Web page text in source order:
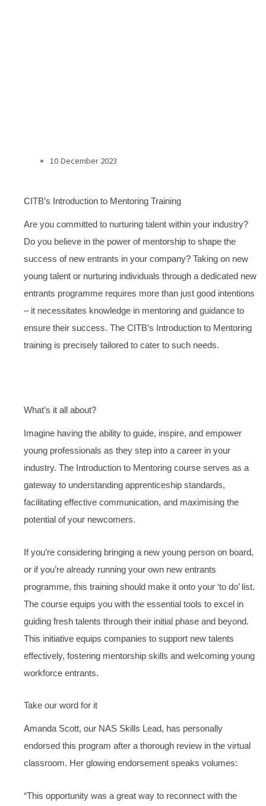
10 December 2023
CITB’s Introduction to Mentoring Training
Are you committed to nurturing talent within your industry?
Do you believe in the power of mentorship to shape the
success of new entrants in your company? Taking on new
young talent or nurturing individuals through a dedicated new
entrants programme requires more than just good intentions
– it necessitates knowledge in mentoring and guidance to
ensure their success. The CITB’s Introduction to Mentoring
training is precisely tailored to cater to such needs.
What’s it all about?
Imagine having the ability to guide, inspire, and empower
young professionals as they step into a career in your
industry. The Introduction to Mentoring course serves as a
gateway to understanding apprenticeship standards,
facilitating effective communication, and maximising the
potential of your newcomers.
If you’re considering bringing a new young person on board,
or if you’re already running your own new entrants
programme, this training should make it onto your ‘to do’ list.
The course equips you with the essential tools to excel in
guiding fresh talents through their initial phase and beyond.
This initiative equips companies to support new talents
effectively, fostering mentorship skills and welcoming young
workforce entrants.
Take our word for it
Amanda Scott, our NAS Skills Lead, has personally
endorsed this program after a thorough review in the virtual
classroom. Her glowing endorsement speaks volumes:
“This opportunity was a great way to reconnect with the